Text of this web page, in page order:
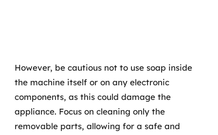
However, be cautious not to use soap inside
the machine itself or on any electronic
components, as this could damage the
appliance. Focus on cleaning only the
removable parts, allowing for a safe and